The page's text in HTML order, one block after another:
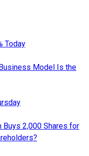
Today
Model Is the
Buys 2,000 Shares for